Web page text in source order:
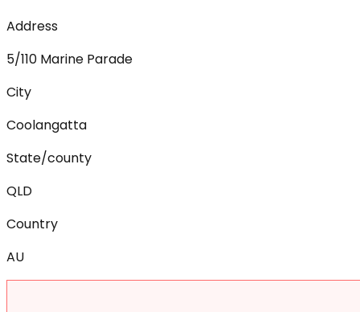
Address
5/110 Marine Parade
City
Coolangatta
State/county
QLD
Country
AU